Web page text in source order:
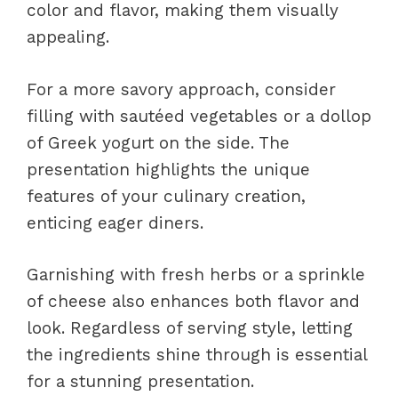
color and flavor, making them visually
appealing.
For a more savory approach, consider
filling with sautéed vegetables or a dollop
of Greek yogurt on the side. The
presentation highlights the unique
features of your culinary creation,
enticing eager diners.
Garnishing with fresh herbs or a sprinkle
of cheese also enhances both flavor and
look. Regardless of serving style, letting
the ingredients shine through is essential
for a stunning presentation.